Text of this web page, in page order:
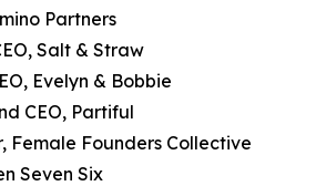
Partners
Salt & Straw
Evelyn & Bobbie
CEO, Partiful
Female Founders Collective
Seven Six